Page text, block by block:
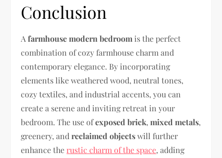
Conclusion
Afarmhouse modern bedroomis the perfect
combination of cozy farmhouse charm and
contemporary elegance. By incorporating
elements like weathered wood, neutral tones,
cozy textiles, and industrial accents, you can
create a serene and inviting retreat in your
bedroom. The use ofexposed brick,mixed metals,
greenery, andreclaimed objectswill further
enhance therustic charm of the space, adding